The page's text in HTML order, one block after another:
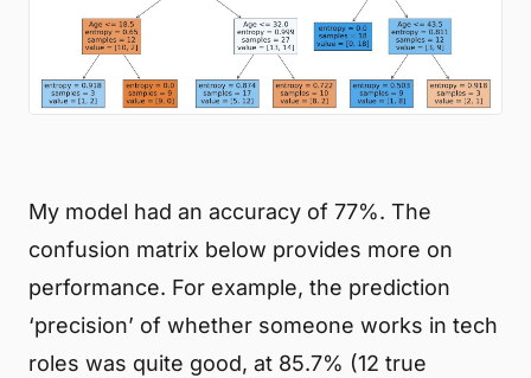
My model had an accuracy of 77%. The
confusion matrix below provides more on
performance. For example, the prediction
‘precision’ of whether someone works in tech
roles was quite good, at 85.7% (12 true